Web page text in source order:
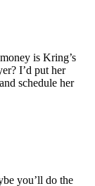
is Kring’s
I’d put her
schedule her
you’ll do the